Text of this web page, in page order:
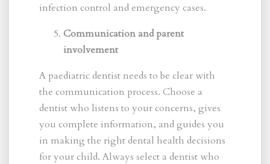
infection control and emergency cases.
Communication and parent
involvement
A paediatric dentist needs to be clear with
the communication process. Choose a
dentist who listens to your concerns, gives
you complete information, and guides you
in making the right dental health decisions
for your child. Always select a dentist who